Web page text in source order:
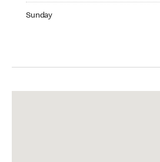
Sunday